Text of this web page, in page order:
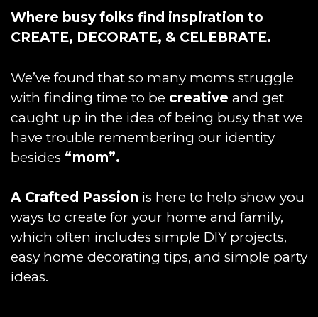
Where busy folks find inspiration to
CREATE, DECORATE, & CELEBRATE.
We’ve found that so many moms struggle
with finding time to be creative and get
caught up in the idea of being busy that we
have trouble remembering our identity
besides “mom”.
A Crafted Passion is here to help show you
ways to create for your home and family,
which often includes simple DIY projects,
easy home decorating tips, and simple party
ideas.